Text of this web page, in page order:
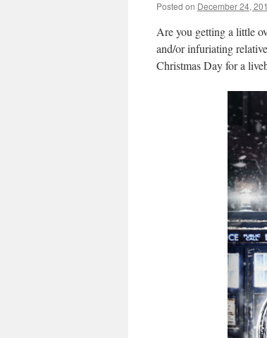
Posted on December 24,
Are you getting a little
and/or infuriating
Christmas Day for a